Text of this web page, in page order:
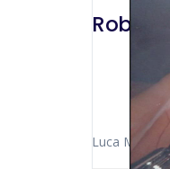
Luca Morelli